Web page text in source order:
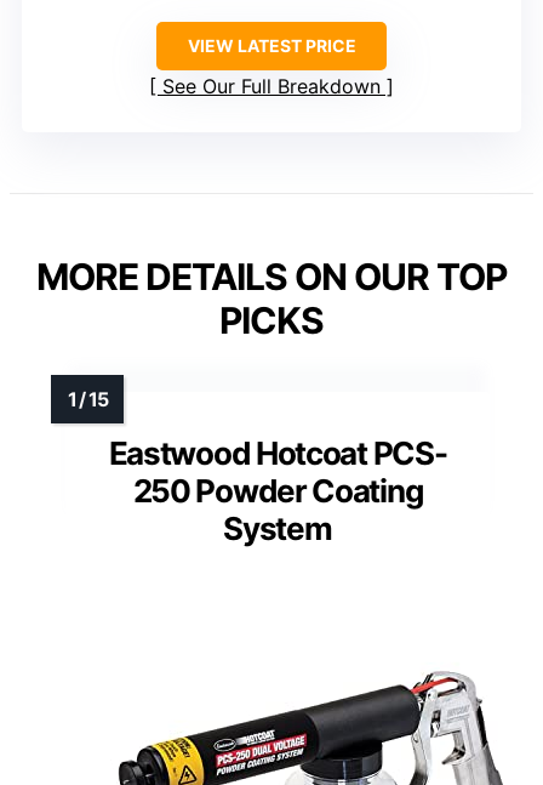
VIEW LATEST PRICE
See Our Full Breakdown
MORE DETAILS ON OUR TOP
PICKS
Eastwood Hotcoat PCS-
250 Powder Coating
System